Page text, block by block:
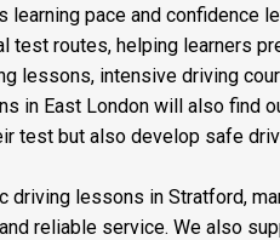
pace and confidence
test routes, helping learners
lessons, intensive driving
in East London will also find
test but also develop safe
lessons in Stratford,
reliable service. We also